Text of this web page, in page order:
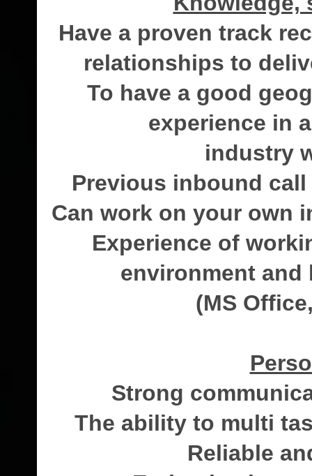
Have a proven track
relationships to
To have a good
experience in
industry
Previous inbound
Can work on your own
Experience of
environment
(MS
Strong
The ability to multi
Reliable